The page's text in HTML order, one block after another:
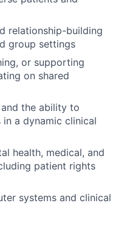
relationship-building
group settings
or supporting
on shared
the ability to
a dynamic clinical
health, medical, and
patient rights
systems and clinical